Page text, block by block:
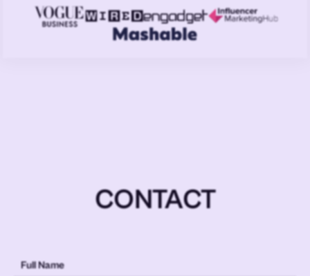
CONTACT
Full Name